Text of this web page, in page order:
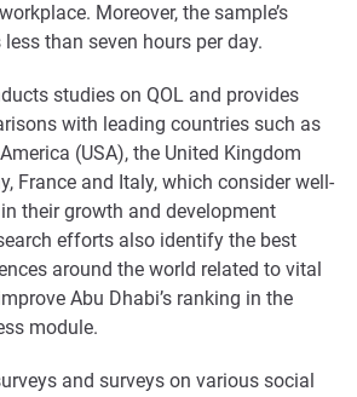
Moreover, the sample’s
than seven hours per day.
studies on QOL and provides
with leading countries such as
(USA), the United Kingdom
France and Italy, which consider well-
their growth and development
efforts also identify the best
around the world related to vital
Abu Dhabi’s ranking in the
module.
and surveys on various social